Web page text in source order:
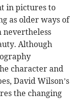
in pictures to
as older ways of
Although
character and
David Wilson’s
the changing